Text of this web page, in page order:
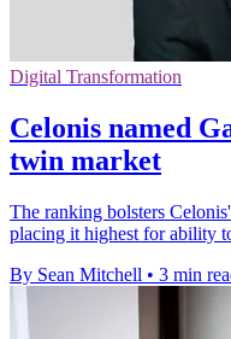
Digital Transformation
Celonis named
twin market
The ranking bolsters
placing it highest for ability
By Sean Mitchell • 3 min